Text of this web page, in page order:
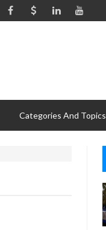
Categories And Topics